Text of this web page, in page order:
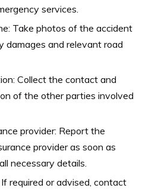
services.
Take photos of the accident
damages and relevant road
Collect the contact and
of the other parties involved
provider: Report the
provider as soon as
necessary details.
required or advised, contact